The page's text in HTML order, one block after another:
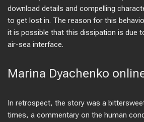
download details and compelling
to get lost in. The reason for this
it is possible that this dissipation is due
air-sea interface.
Marina Dyachenko
In retrospect, the story was a
times, a commentary on the human